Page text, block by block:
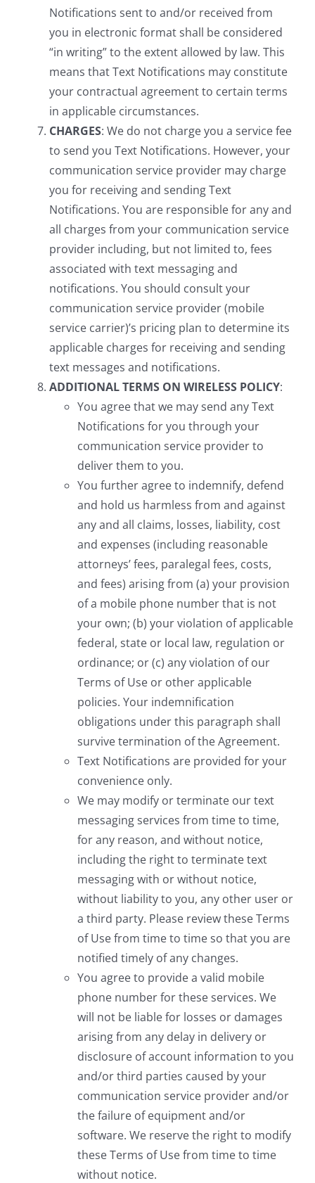
Notifications sent to and/or received from
you in electronic format shall be considered
“in writing” to the extent allowed by law. This
means that Text Notifications may constitute
your contractual agreement to certain terms
in applicable circumstances.
CHARGES: We do not charge you a service fee
to send you Text Notifications. However, your
communication service provider may charge
you for receiving and sending Text
Notifications. You are responsible for any and
all charges from your communication service
provider including, but not limited to, fees
associated with text messaging and
notifications. You should consult your
communication service provider (mobile
service carrier)’s pricing plan to determine its
applicable charges for receiving and sending
text messages and notifications.
ADDITIONAL TERMS ON WIRELESS POLICY:
You agree that we may send any Text
Notifications for you through your
communication service provider to
deliver them to you.
You further agree to indemnify, defend
and hold us harmless from and against
any and all claims, losses, liability, cost
and expenses (including reasonable
attorneys’ fees, paralegal fees, costs,
and fees) arising from (a) your provision
of a mobile phone number that is not
your own; (b) your violation of applicable
federal, state or local law, regulation or
ordinance; or (c) any violation of our
Terms of Use or other applicable
policies. Your indemnification
obligations under this paragraph shall
survive termination of the Agreement.
Text Notifications are provided for your
convenience only.
We may modify or terminate our text
messaging services from time to time,
for any reason, and without notice,
including the right to terminate text
messaging with or without notice,
without liability to you, any other user or
a third party. Please review these Terms
of Use from time to time so that you are
notified timely of any changes.
You agree to provide a valid mobile
phone number for these services. We
will not be liable for losses or damages
arising from any delay in delivery or
disclosure of account information to you
and/or third parties caused by your
communication service provider and/or
the failure of equipment and/or
software. We reserve the right to modify
these Terms of Use from time to time
without notice.